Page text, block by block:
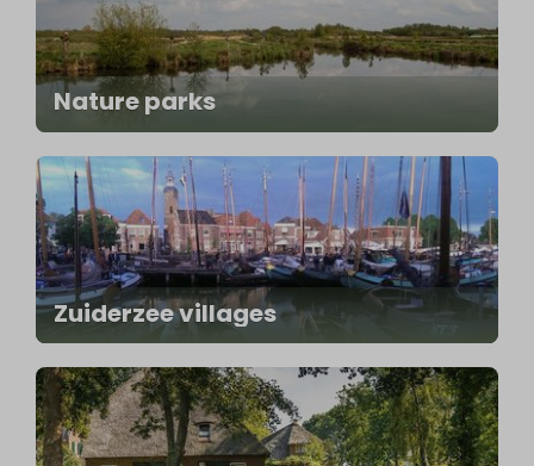
Nature parks
Zuiderzee villages